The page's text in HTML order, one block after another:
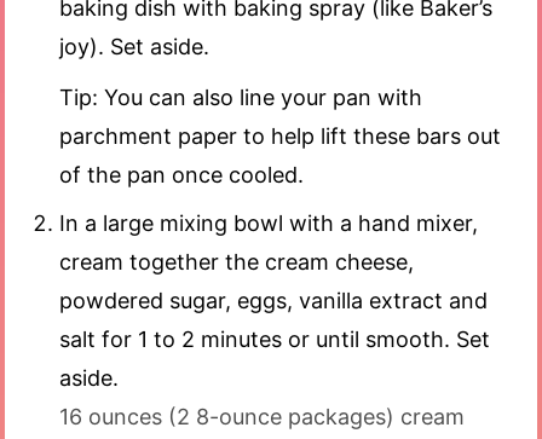
baking dish with baking spray (like Baker’s
joy). Set aside.
Tip: You can also line your pan with
parchment paper to help lift these bars out
of the pan once cooled.
In a large mixing bowl with a hand mixer,
cream together the cream cheese,
powdered sugar, eggs, vanilla extract and
salt for 1 to 2 minutes or until smooth. Set
aside.
16 ounces (2 8-ounce packages) cream